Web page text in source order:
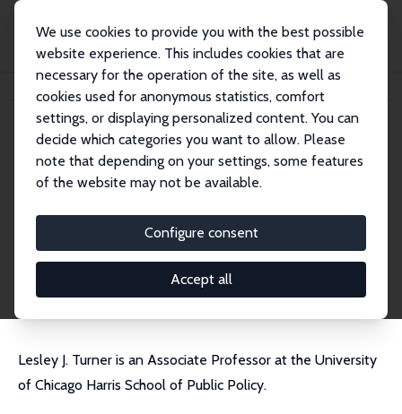
We use cookies to provide you with the best possible
website experience. This includes cookies that are
necessary for the operation of the site, as well as
cookies used for anonymous statistics, comfort
settings, or displaying personalized content. You can
decide which categories you want to allow. Please
note that depending on your settings, some features
of the website may not be available.
Configure consent
Accept all
Lesley J. Turner
Lesley J. Turner
Research Fellow
ljturner@uchicago.edu
External Homepage
Lesley J. Turner is an Associate Professor at the University
of Chicago Harris School of Public Policy.